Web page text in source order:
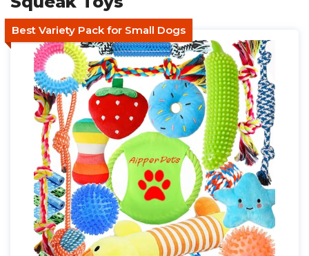
Best Variety Pack for Small Dogs